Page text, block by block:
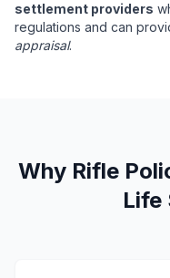
settlement providers
regulations and can
appraisal.
Why Rifle
Life